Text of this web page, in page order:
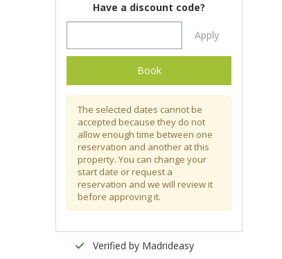
Have a discount code?
Apply
Book
The selected dates cannot be
accepted because they do not
allow enough time between one
reservation and another at this
property. You can change your
start date or request a
reservation and we will review it
before approving it.
Verified by Madrideasy